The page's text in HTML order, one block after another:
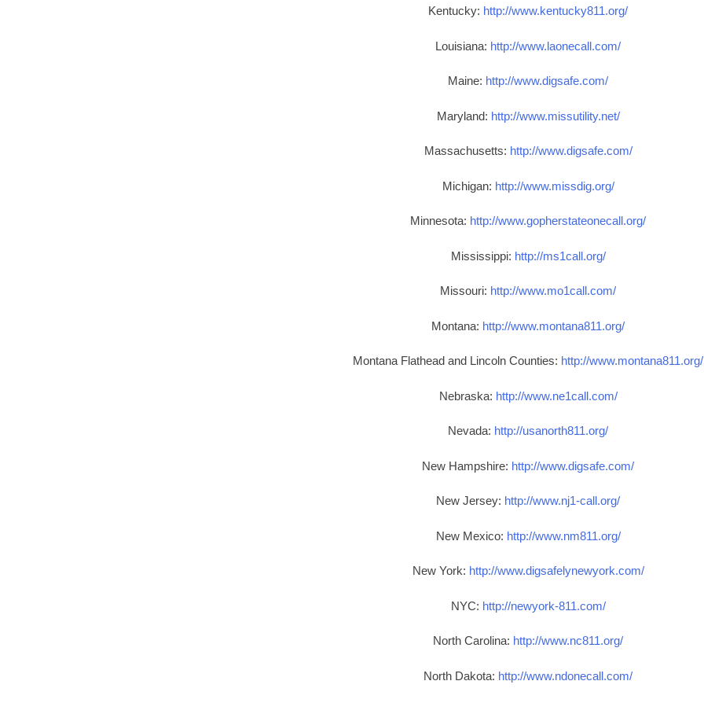
Kentucky: http://www.kentucky811.org/
Louisiana: http://www.laonecall.com/
Maine: http://www.digsafe.com/
Maryland: http://www.missutility.net/
Massachusetts: http://www.digsafe.com/
Michigan: http://www.missdig.org/
Minnesota: http://www.gopherstateonecall.org/
Mississippi: http://ms1call.org/
Missouri: http://www.mo1call.com/
Montana: http://www.montana811.org/
Montana Flathead and Lincoln Counties: http://www.montana811.org/
Nebraska: http://www.ne1call.com/
Nevada: http://usanorth811.org/
New Hampshire: http://www.digsafe.com/
New Jersey: http://www.nj1-call.org/
New Mexico: http://www.nm811.org/
New York: http://www.digsafelynewyork.com/
NYC: http://newyork-811.com/
North Carolina: http://www.nc811.org/
North Dakota: http://www.ndonecall.com/